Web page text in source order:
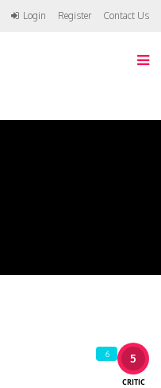
Login Register Contact Us
5
CRITIC
6